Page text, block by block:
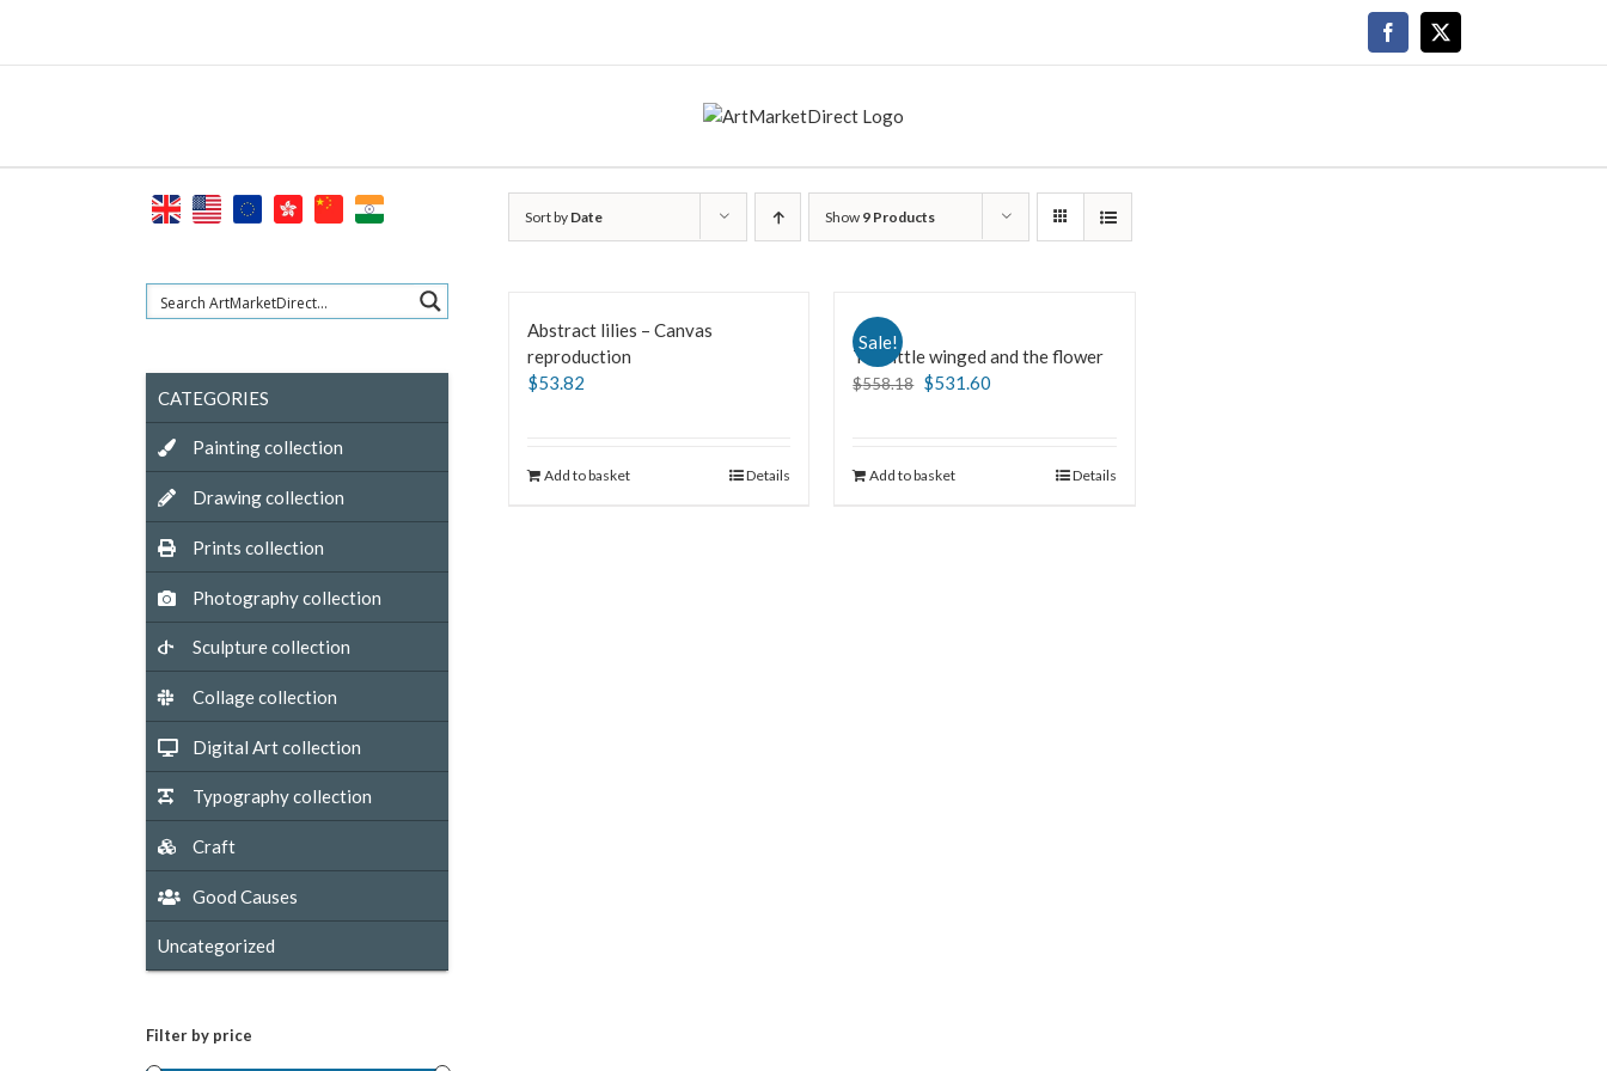
content
Facebook
Sort by Date Show 9 Products
Abstract lilies – Canvas
reproduction
$53.82
Add to basket Details
Sale!
The little winged and the flower
$558.18 $531.60
Add to basket Details
CATEGORIES
Painting collection
Drawing collection
Prints collection
Photography collection
Sculpture collection
Collage collection
Digital Art collection
Typography collection
Craft
Good Causes
Uncategorized
Filter by price